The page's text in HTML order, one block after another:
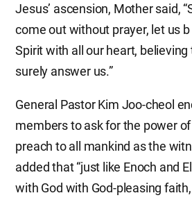
Jesus’ ascension, Mother said,
come out without prayer, let us
Spirit with all our heart,
surely answer us.”
General Pastor Kim Joo-cheol
members to ask for the power
preach to all mankind as the
added that “just like Enoch and
with God with God-pleasing